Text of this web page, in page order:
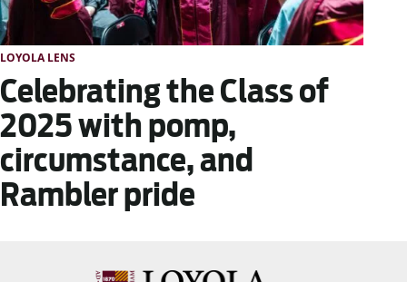
LOYOLA LENS
Celebrating the Class of
2025 with pomp,
circumstance, and
Rambler pride